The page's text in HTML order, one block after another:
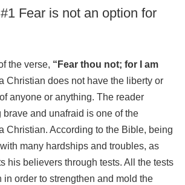
Fear is not an option for
the verse, “Fear thou not; for I am
Christian does not have the liberty or
anyone or anything. The reader
brave and unafraid is one of the
Christian. According to the Bible, being
many hardships and troubles, as
his believers through tests. All the tests
in order to strengthen and mold the